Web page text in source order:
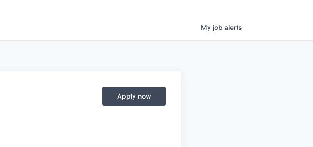
My job alerts
Apply now